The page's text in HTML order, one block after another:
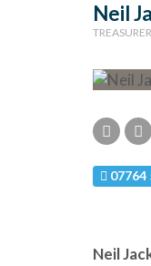
Neil
TREASURER
07764
Neil